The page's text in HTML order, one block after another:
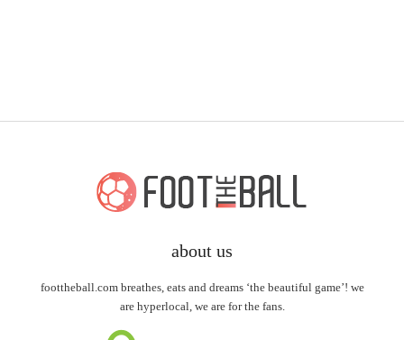
about us
foottheball.com breathes, eats and dreams ‘the beautiful game’! we
are hyperlocal, we are for the fans.